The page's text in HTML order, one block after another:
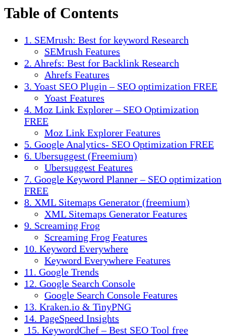
Table of Contents
1. SEMrush: Best for keyword Research
SEMrush Features
2. Ahrefs: Best for Backlink Research
Ahrefs Features
3. Yoast SEO Plugin – SEO optimization FREE
Yoast Features
4. Moz Link Explorer – SEO Optimization
FREE
Moz Link Explorer Features
5. Google Analytics- SEO Optimization FREE
6. Ubersuggest (Freemium)
Ubersuggest Features
7. Google Keyword Planner – SEO optimization
FREE
8. XML Sitemaps Generator (freemium)
XML Sitemaps Generator Features
9. Screaming Frog
Screaming Frog Features
10. Keyword Everywhere
Keyword Everywhere Features
11. Google Trends
12. Google Search Console
Google Search Console Features
13. Kraken.io & TinyPNG
14. PageSpeed Insights
15. KeywordChef – Best SEO Tool free